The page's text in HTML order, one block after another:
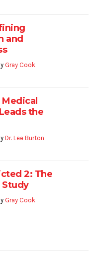
and
Gray Cook
Medical
the
Dr. Lee Burton
2: The
Study
Gray Cook